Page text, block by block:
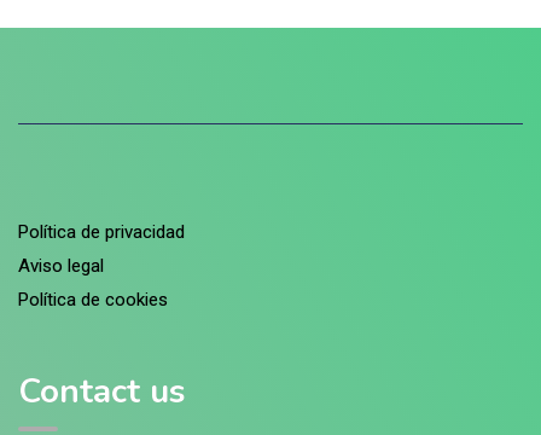
Política de privacidad
Aviso legal
Política de cookies
Contact us